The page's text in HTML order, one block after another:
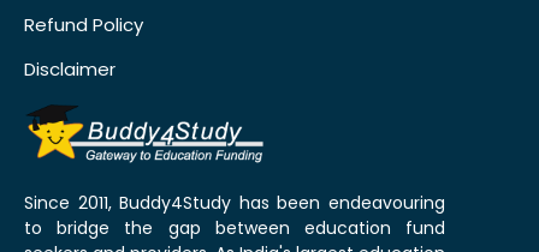
Refund Policy
Disclaimer
Since 2011, Buddy4Study has been endeavouring
to bridge the gap between education fund